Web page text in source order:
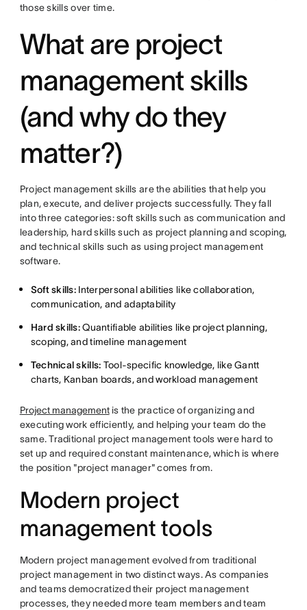
those skills over time.
What are project
management skills
(and why do they
matter?)
Project management skills are the abilities that help you
plan, execute, and deliver projects successfully. They fall
into three categories: soft skills such as communication and
leadership, hard skills such as project planning and scoping,
and technical skills such as using project management
software.
Soft skills: Interpersonal abilities like collaboration,
communication, and adaptability
Hard skills:Quantifiable abilities like project planning,
scoping, and timeline management
Technical skills: Tool-specific knowledge, like Gantt
charts, Kanban boards, and workload management
Project managementis the practice of organizing and
executing work efficiently, and helping your team do the
same. Traditional project management tools were hard to
set up and required constant maintenance, which is where
the position "project manager" comes from.
Modern project
management tools
Modern project management evolved from traditional
project management in two distinct ways. As companies
and teams democratized their project management
processes, they needed more team members and team